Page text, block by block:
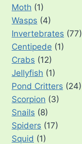
Moth (1)
Wasps (4)
Invertebrates (77)
Centipede (1)
Crabs (12)
Jellyfish (1)
Pond Critters (24)
Scorpion (3)
Snails (8)
Spiders (17)
Squid (1)